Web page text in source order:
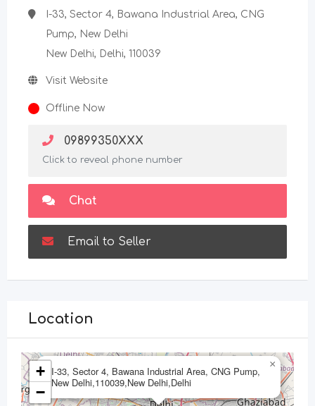
I-33, Sector 4, Bawana Industrial Area, CNG
Pump, New Delhi
New Delhi, Delhi, 110039
Visit Website
Offline Now
09899350XXX
Click to reveal phone number
Chat
Email to Seller
Location
I-33, Sector 4, Bawana Industrial Area, CNG Pump,
New Delhi,110039,New Delhi,Delhi
×
+
−